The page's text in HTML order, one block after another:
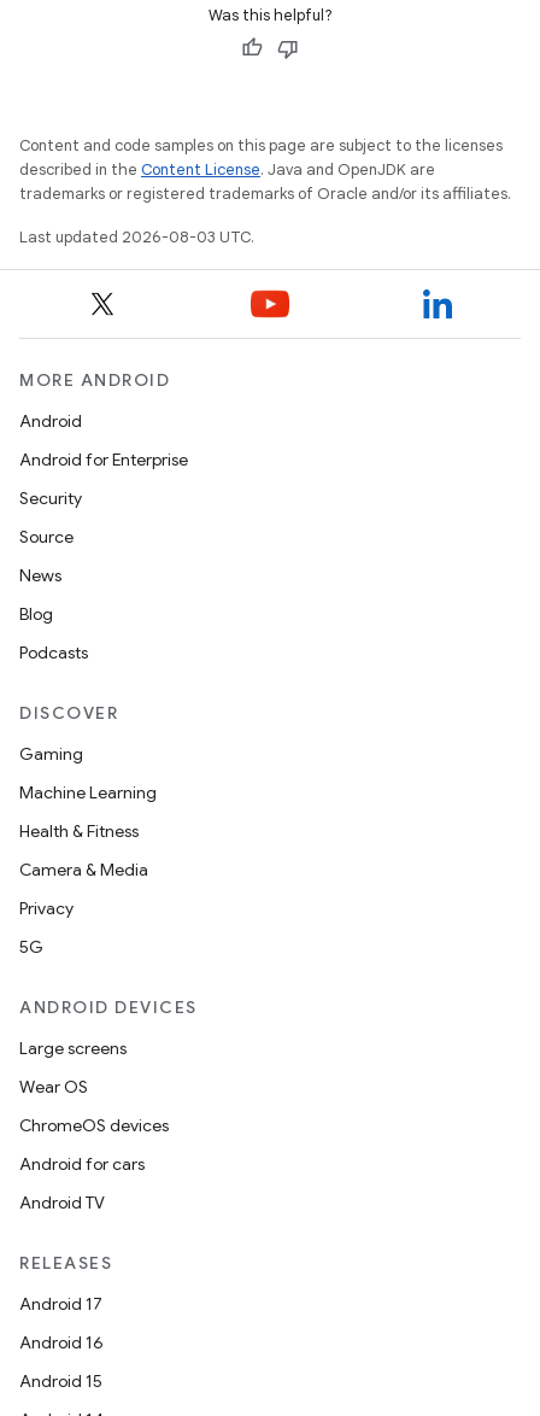
Was this helpful?
Content and code samples on this page are subject to the licenses
described in the Content License. Java and OpenJDK are
trademarks or registered trademarks of Oracle and/or its affiliates.
Last updated 2026-08-03 UTC.
MORE ANDROID
Android
Android for Enterprise
Security
Source
News
Blog
Podcasts
DISCOVER
Gaming
Machine Learning
Health & Fitness
Camera & Media
Privacy
5G
ANDROID DEVICES
Large screens
Wear OS
ChromeOS devices
Android for cars
Android TV
RELEASES
Android 17
Android 16
Android 15